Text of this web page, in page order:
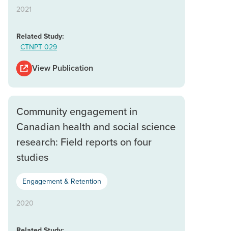
2021
Related Study:
CTNPT 029
View Publication
Community engagement in
Canadian health and social science
research: Field reports on four
studies
Engagement & Retention
2020